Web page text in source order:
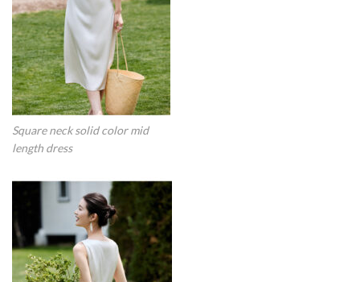
Square neck solid color mid
length dress